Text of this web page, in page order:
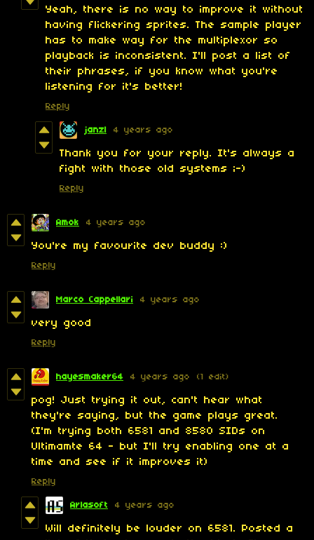
Yeah, there is no way to improve it without
having flickering sprites. The sample player
has to make way for the multiplexor so
playback is inconsistent. I'll post a list of
their phrases, if you know what you're
listening for it's better!
Reply
janzl 4 years ago
Thank you for your reply. It's always a
fight with those old systems ;-)
Reply
Amok 4 years ago
You're my favourite dev buddy :)
Reply
Marco Cappellari 4 years ago
very good
Reply
hayesmaker64 4 years ago (1 edit)
pog! Just trying it out, can't hear what
they're saying, but the game plays great.
(I'm trying both 6581 and 8580 SIDs on
Ultimamte 64 - but I'll try enabling one at a
time and see if it improves it)
Reply
Arlasoft 4 years ago
Will definitely be louder on 6581. Posted a